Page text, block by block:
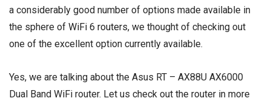
a considerably good number of options made available in
the sphere of WiFi 6 routers, we thought of checking out
one of the excellent option currently available.
Yes, we are talking about the Asus RT – AX88U AX6000
Dual Band WiFi router. Let us check out the router in more